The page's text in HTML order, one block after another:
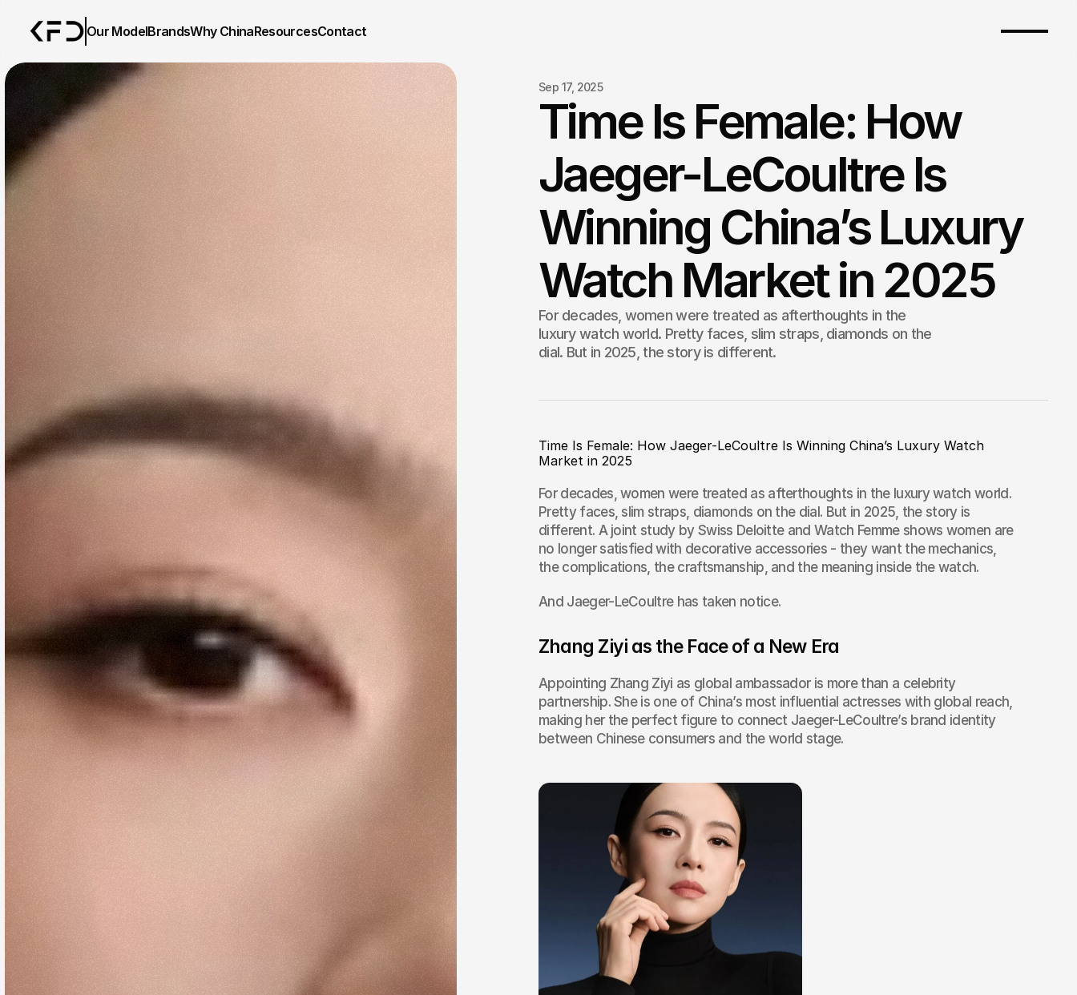
Our ModelBrandsWhy ChinaResourcesContact
Sep 17, 2025
Time Is Female: How
Jaeger-LeCoultre Is
Winning China’s Luxury
Watch Market in 2025
For decades, women were treated as afterthoughts in the
luxury watch world. Pretty faces, slim straps, diamonds on the
dial. But in 2025, the story is different.
Time Is Female: How Jaeger-LeCoultre Is Winning China’s Luxury Watch
Market in 2025
For decades, women were treated as afterthoughts in the luxury watch world.
Pretty faces, slim straps, diamonds on the dial. But in 2025, the story is
different. A joint study by Swiss Deloitte and Watch Femme shows women are
no longer satisfied with decorative accessories - they want the mechanics,
the complications, the craftsmanship, and the meaning inside the watch.
And Jaeger-LeCoultre has taken notice.
Zhang Ziyi as the Face of a New Era
Appointing Zhang Ziyi as global ambassador is more than a celebrity
partnership. She is one of China’s most influential actresses with global reach,
making her the perfect figure to connect Jaeger-LeCoultre’s brand identity
between Chinese consumers and the world stage.